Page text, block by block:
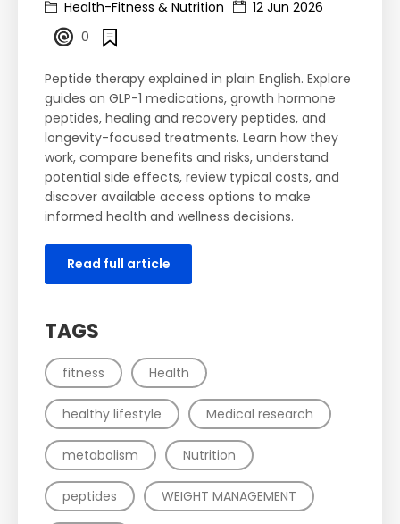
Health-Fitness & Nutrition
12 Jun 2026
0
Peptide therapy explained in plain English. Explore
guides on GLP-1 medications, growth hormone
peptides, healing and recovery peptides, and
longevity-focused treatments. Learn how they
work, compare benefits and risks, understand
potential side effects, review typical costs, and
discover available access options to make
informed health and wellness decisions.
Read full article
TAGS
fitness Health
healthy lifestyle Medical research
metabolism Nutrition
peptides WEIGHT MANAGEMENT